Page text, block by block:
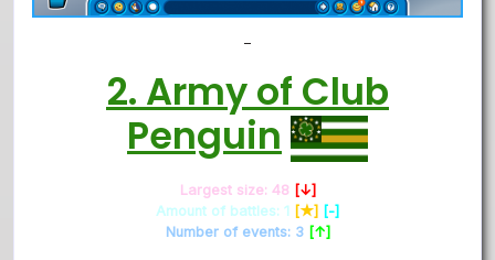
–
2. Army of Club
Penguin
Largest size: 48 [↓]
Amount of battles: 1 [★] [-]
Number of events: 3 [↑]